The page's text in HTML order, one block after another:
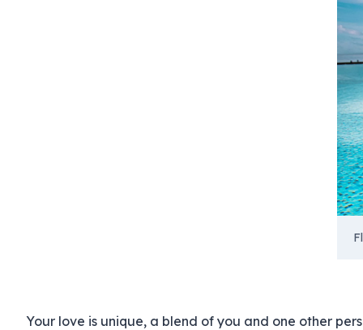
Your love is unique, a blend of you and one other